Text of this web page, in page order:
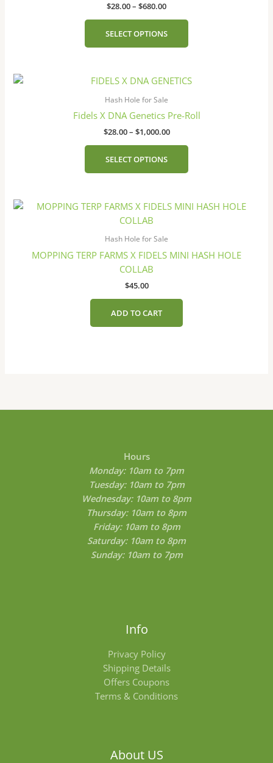
$28.00– $680.00
SELECT OPTIONS
The
chosen
product
Hash Hole for Sale
Fidels X DNA Genetics Pre-Roll
$28.00– $1,000.00
Price
through
$1,000.00
SELECT OPTIONS
This
multiple
The
chosen
page
Hash Hole for Sale
MOPPING TERP FARMS X FIDELS MINI HASH HOLE
COLLAB
$45.00
ADD TO CART
Hours
Monday: 10am to 7pm
Tuesday: 10am to 7pm
Wednesday: 10am to 8pm
Thursday: 10am to 8pm
Friday: 10am to 8pm
Saturday: 10am to 8pm
Sunday: 10am to 7pm
Info
Privacy Policy
Shipping Details
Offers Coupons
Terms & Conditions
About US